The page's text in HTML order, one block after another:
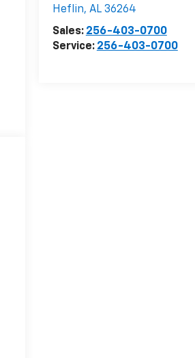
Heflin, AL 36264
Sales: 256-403-0700
Service: 256-403-0700